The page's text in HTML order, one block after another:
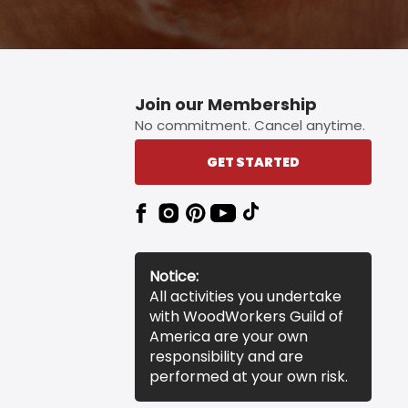
Join our Membership
No commitment. Cancel anytime.
GET STARTED
Notice:
All activities you undertake
with WoodWorkers Guild of
America are your own
responsibility and are
performed at your own risk.